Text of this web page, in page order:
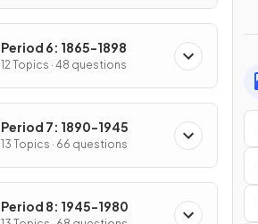
Period 6: 1865-1898
12 Topics · 48 questions
Period 7: 1890-1945
13 Topics · 66 questions
Period 8: 1945-1980